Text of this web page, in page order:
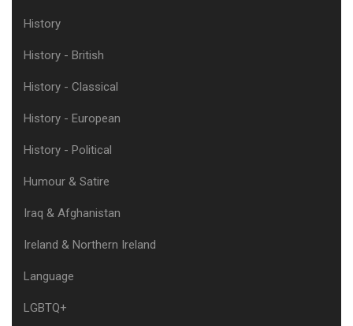
History
History - British
History - Classical
History - European
History - Political
Humour & Satire
Iraq & Afghanistan
Ireland & Northern Ireland
Language
LGBTQ+